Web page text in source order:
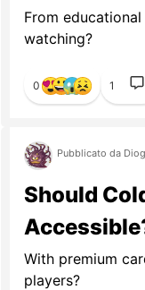
From
watching?
0 1
Pubblicato da
Should
With premium
players?